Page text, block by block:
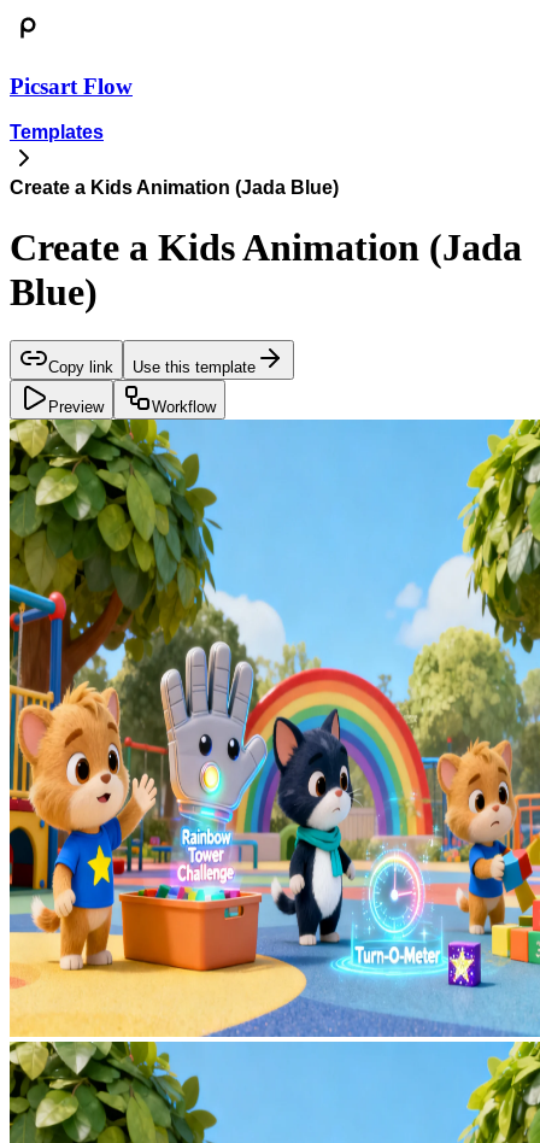
Picsart Flow
Templates
Create a Kids Animation (Jada Blue)
Create a Kids Animation (Jada
Blue)
Copy link Use this template
Preview Workflow